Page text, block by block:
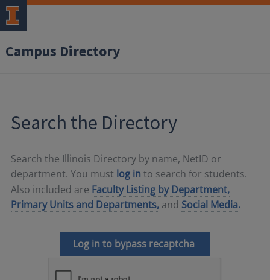
Campus Directory
Search the Directory
Search the Illinois Directory by name, NetID or
department. You must log in to search for students.
Also included are Faculty Listing by Department,
Primary Units and Departments, and Social Media.
Log in to bypass recaptcha